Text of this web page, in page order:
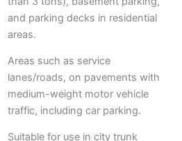
and parking decks in residential
areas.
Areas such as service
lanes/roads, on pavements with
medium-weight motor vehicle
traffic, including car parking.
Suitable for use in city trunk